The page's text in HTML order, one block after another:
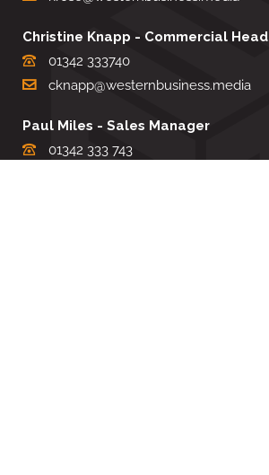
Christine Knapp - Commercial Head
01342 333740
cknapp@westernbusiness.media
Paul Miles - Sales Manager
01342 333 743